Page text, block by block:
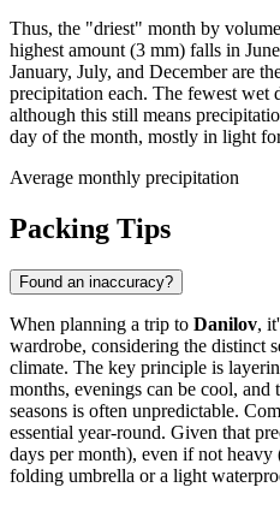
Thus, the "driest" month by
highest amount (3 mm) falls in
January, July, and December are
precipitation each. The fewest wet
although this still means
day of the month, mostly in light
Average monthly precipitation
Packing Tips
Found an inaccuracy?
When planning a trip to Danilov,
wardrobe, considering the distinct
climate. The key principle is
months, evenings can be cool, and
seasons is often unpredictable.
essential year-round. Given that
days per month), even if not
folding umbrella or a light